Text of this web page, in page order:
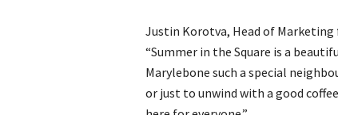
Justin Korotva, Head of Marketing
“Summer in the Square is a
Marylebone such a special
or just to unwind with a good